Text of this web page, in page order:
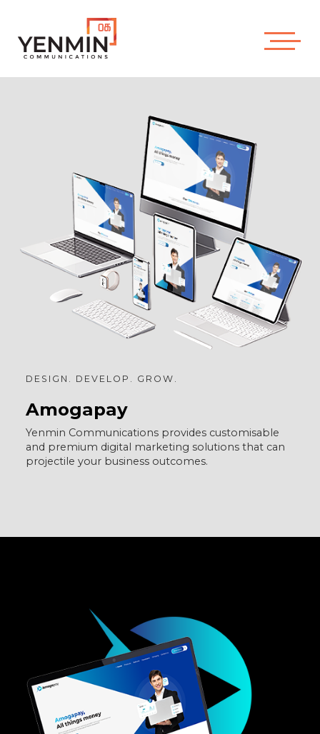
COMMUNICATIONSContact Us
DESIGN. DEVELOP. GROW.
Amogapay
Yenmin Communications provides customisable
and premium digital marketing solutions that can
projectile your business outcomes.